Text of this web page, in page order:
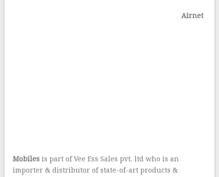
Airnet
Mobiles is part of Vee Ess Sales pvt. ltd who is an
importer & distributor of state-of-art products &